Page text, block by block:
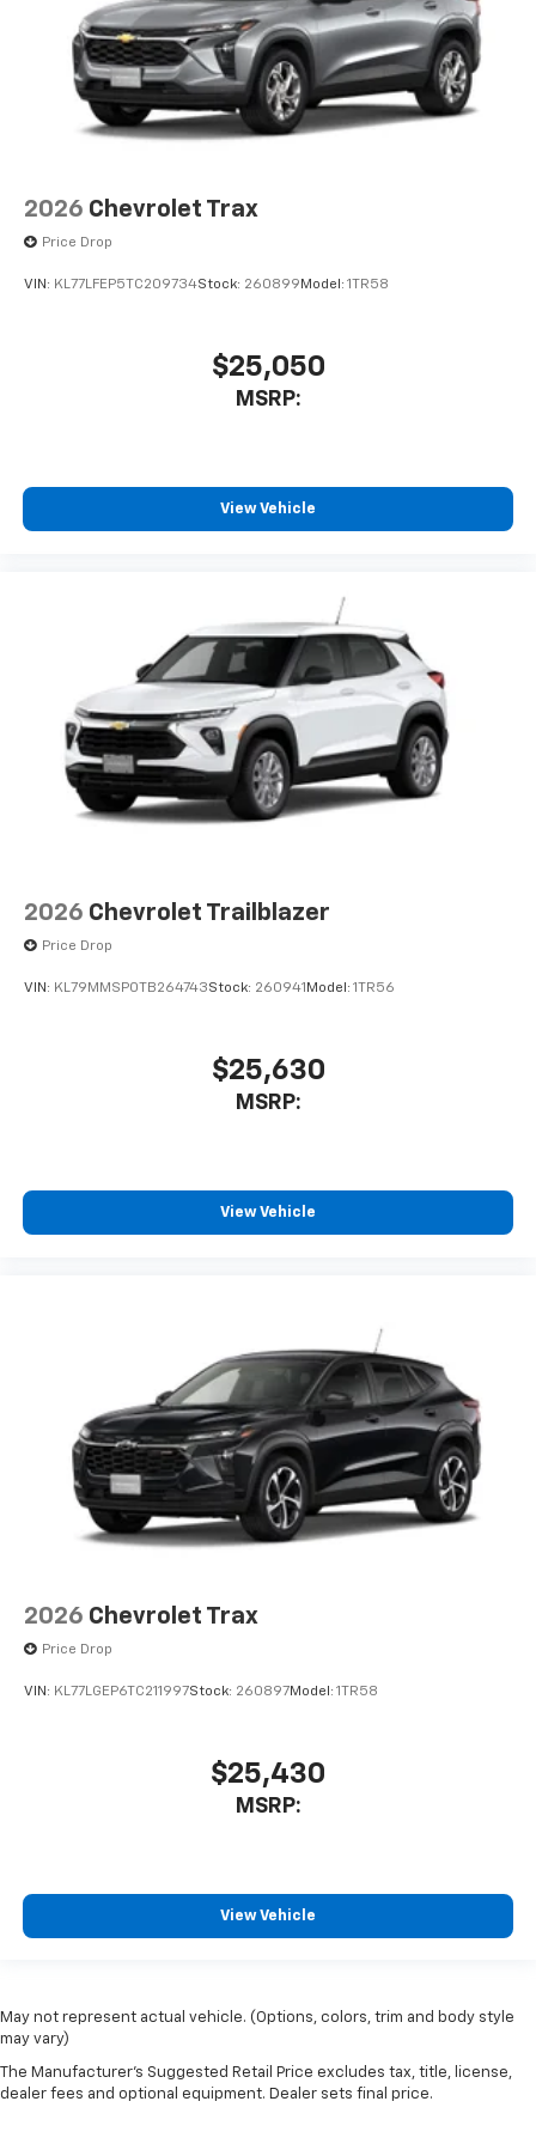
2026 Chevrolet Trax
Price Drop
VIN: KL77LFEP5TC209734Stock: 260899 Model: 1TR58
$25,050
MSRP:
View Vehicle
2026 Chevrolet Trailblazer
Price Drop
VIN: KL79MMSP0TB264743Stock: 260941 Model: 1TR56
$25,630
MSRP:
View Vehicle
2026 Chevrolet Trax
Price Drop
VIN: KL77LGEP6TC211997Stock: 260897Model: 1TR58
$25,430
MSRP:
View Vehicle
May not represent actual vehicle. (Options, colors, trim and body style
may vary)
The Manufacturer's Suggested Retail Price excludes tax, title, license,
dealer fees and optional equipment. Dealer sets final price.